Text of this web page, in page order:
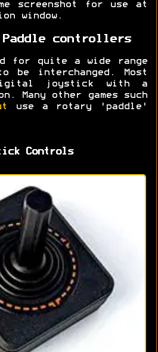
screenshot for use at
window.
controllers
for quite a wide range
be interchanged. Most
joystick with a
Many other games such
use a rotary 'paddle'
Controls